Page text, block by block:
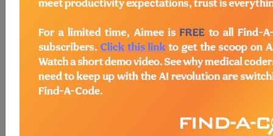
This measure can be submitted via Electronic
GPRO I
This measure can be submitted via Group
Practice Reporting Option 1.
GPRO II
This measure can be submitted via Group
Practice Reporting Option 2.
More information on these alternative reporting mechanisms is
available at: